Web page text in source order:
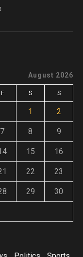
August 2026
F S S
1 2
7 8 9
15 16
22 23
29 30